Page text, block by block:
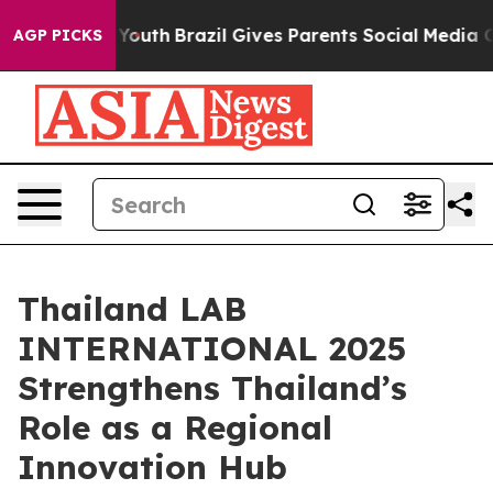
AGP PICKS
to Youth Brazil Gives Parents Social Media Controls
Thailand LAB
INTERNATIONAL 2025
Strengthens Thailand’s
Role as a Regional
Innovation Hub